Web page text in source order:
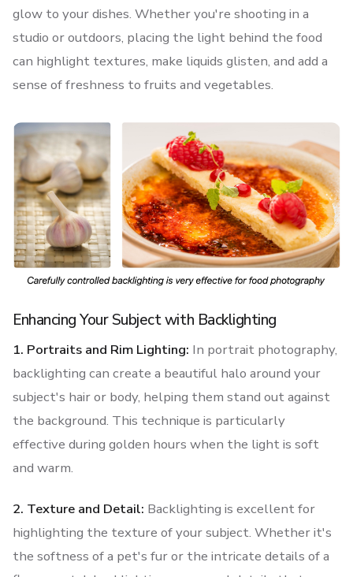
glow to your dishes. Whether you're shooting in a
studio or outdoors, placing the light behind the food
can highlight textures, make liquids glisten, and add a
sense of freshness to fruits and vegetables.
Enhancing Your Subject with Backlighting
1. Portraits and Rim Lighting: In portrait photography,
backlighting can create a beautiful halo around your
subject's hair or body, helping them stand out against
the background. This technique is particularly
effective during golden hours when the light is soft
and warm.
2. Texture and Detail: Backlighting is excellent for
highlighting the texture of your subject. Whether it's
the softness of a pet's fur or the intricate details of a